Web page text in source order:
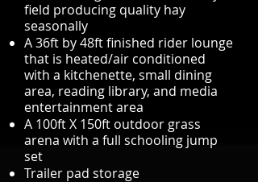
field producing quality hay
seasonally
A 36ft by 48ft finished rider lounge
that is heated/air conditioned
with a kitchenette, small dining
area, reading library, and media
entertainment area
A 100ft X 150ft outdoor grass
arena with a full schooling jump
set
Trailer pad storage